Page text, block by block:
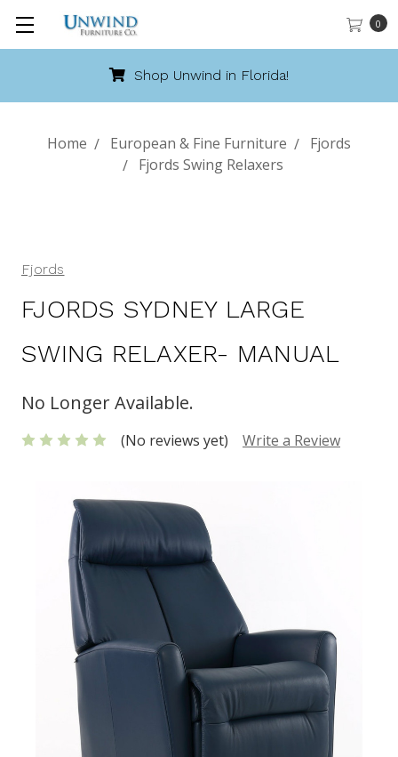
0
Shop Unwind in Florida!
Home European & Fine Furniture
Fjords
Fjords Swing Relaxers
Fjords
FJORDS SYDNEY LARGE
SWING RELAXER- MANUAL
No Longer Available.
(No reviews yet) Write a Review